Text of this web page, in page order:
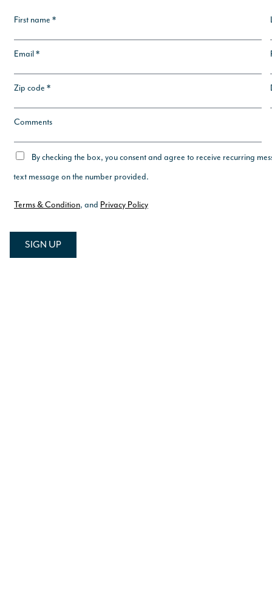
First name *
Email *
Zip code *
Comments
By checking the box, you consent and agree to receive recurring
text message on the number provided.
Terms & Condition, and Privacy Policy